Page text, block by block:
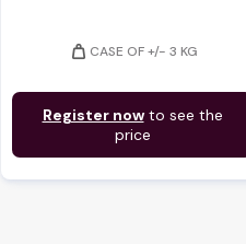
weight CASE OF +/- 3 KG
Register nowto see the
price